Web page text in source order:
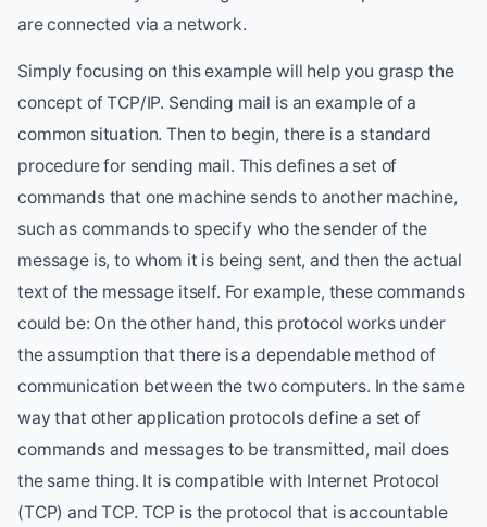
are connected via a network.
Simply focusing on this example will help you grasp the
concept of TCP/IP. Sending mail is an example of a
common situation. Then to begin, there is a standard
procedure for sending mail. This defines a set of
commands that one machine sends to another machine,
such as commands to specify who the sender of the
message is, to whom it is being sent, and then the actual
text of the message itself. For example, these commands
could be: On the other hand, this protocol works under
the assumption that there is a dependable method of
communication between the two computers. In the same
way that other application protocols define a set of
commands and messages to be transmitted, mail does
the same thing. It is compatible with Internet Protocol
(TCP) and TCP. TCP is the protocol that is accountable